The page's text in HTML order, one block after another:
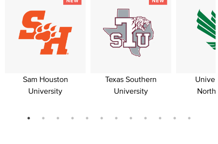
Sam Houston
University
Texas Southern
University
North